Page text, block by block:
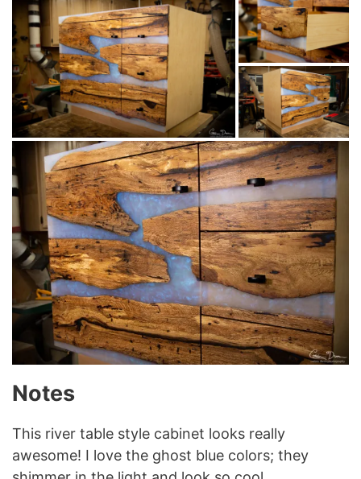
Notes
This river table style cabinet looks really
awesome! I love the ghost blue colors; they